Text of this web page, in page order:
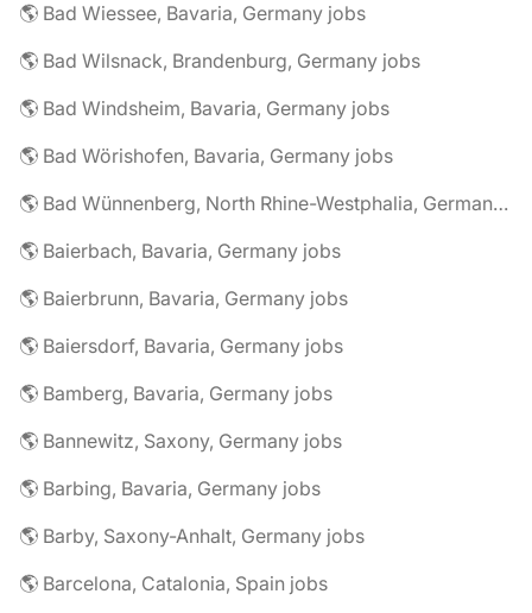
🌎 Bad Wiessee, Bavaria, Germany jobs
🌎 Bad Wilsnack, Brandenburg, Germany jobs
🌎 Bad Windsheim, Bavaria, Germany jobs
🌎 Bad Wörishofen, Bavaria, Germany jobs
🌎 Bad Wünnenberg, North Rhine-Westphalia, Germany jobs
🌎 Baierbach, Bavaria, Germany jobs
🌎 Baierbrunn, Bavaria, Germany jobs
🌎 Baiersdorf, Bavaria, Germany jobs
🌎 Bamberg, Bavaria, Germany jobs
🌎 Bannewitz, Saxony, Germany jobs
🌎 Barbing, Bavaria, Germany jobs
🌎 Barby, Saxony-Anhalt, Germany jobs
🌎 Barcelona, Catalonia, Spain jobs